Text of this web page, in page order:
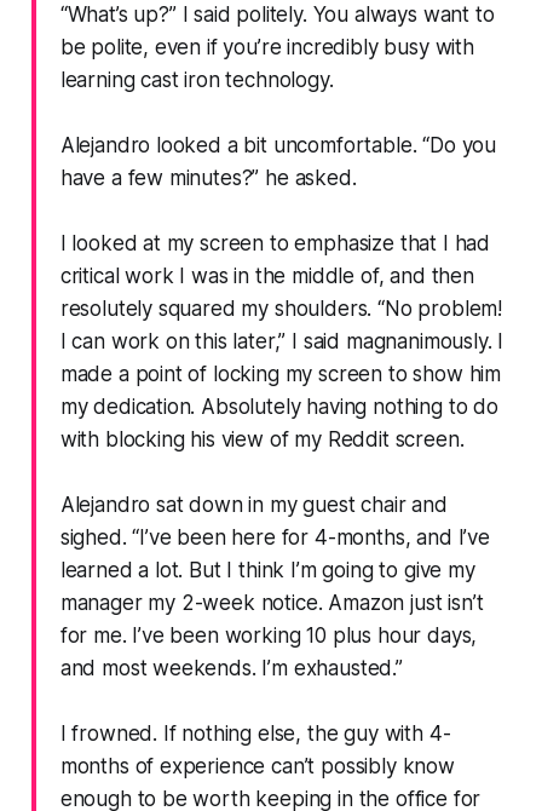
“What’s up?”I said politely. You always want to
be polite, even if you’re incredibly busy with
learning cast iron technology.
Alejandro looked a bit uncomfortable.“Do you
have a few minutes?” he asked.
I looked at my screen to emphasize that I had
critical work I was in the middle of, and then
resolutely squared my shoulders.“No problem!
I can work on this later,” I said magnanimously. I
made a point of locking my screen to show him
my dedication. Absolutely having nothing to do
with blocking his view of my Reddit screen.
Alejandro sat down in my guest chair and
sighed.“I’ve been here for 4-months, and I’ve
learned a lot. But I think I’m going to give my
manager my 2-week notice. Amazon just isn’t
for me. I’ve been working 10 plus hour days,
and most weekends. I’m exhausted.”
I frowned. If nothing else, the guy with 4-
months of experience can’t possibly know
enough to be worth keeping in the office for